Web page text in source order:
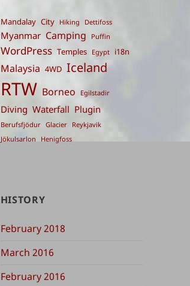
Mandalay City Hiking Dettifoss
Myanmar Camping Puffin
WordPress Temples Egypt i18n
Malaysia 4WD Iceland
RTW Borneo Egilstadir
Diving Waterfall Plugin
Berufsfjödur Glacier
Reykjavik
Jökulsarlon
Henigfoss
HISTORY
February 2018
March 2016
February 2016